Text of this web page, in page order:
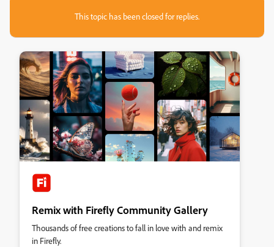
This topic has been closed for replies.
Remix with Firefly Community Gallery
Thousands of free creations to fall in love with and remix
in Firefly.